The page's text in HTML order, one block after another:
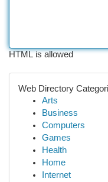
HTML is allowed
Web Directory
Arts
Business
Computers
Games
Health
Home
Internet